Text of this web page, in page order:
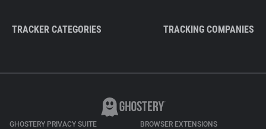
TRACKER CATEGORIES TRACKING COMPANIES
GHOSTERY PRIVACY SUITE BROWSER EXTENSIONS